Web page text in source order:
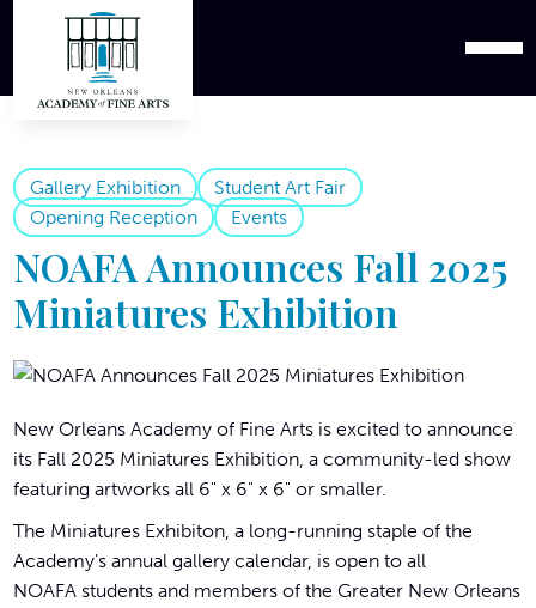
Gallery Exhibition
Student Art Fair
Opening Reception
Events
NOAFA Announces Fall 2025
Miniatures Exhibition
New Orleans Academy of Fine Arts is excited to announce
its Fall 2025 Miniatures Exhibition, a community-led show
featuring artworks all 6" x 6" x 6" or smaller.
The Miniatures Exhibiton, a long-running staple of the
Academy's annual gallery calendar, is open to all
NOAFA students and members of the Greater New Orleans